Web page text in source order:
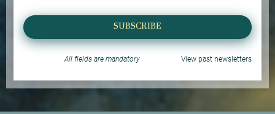
SUBSCRIBE
All fields are mandatory View past newsletters